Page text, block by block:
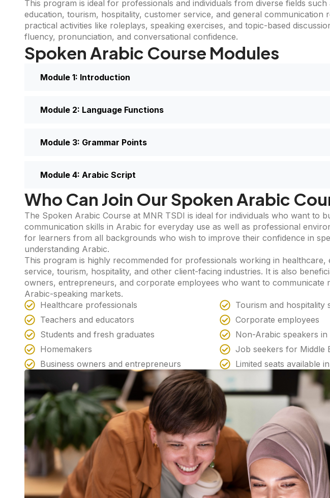
This program is ideal for professionals and individuals from diverse fields such
education, tourism, hospitality, customer service, and general communication
practical activities like roleplays, speaking exercises, and topic-based
fluency, pronunciation, and conversational confidence.
Spoken Arabic Course Modules
Module 1: Introduction
Module 2: Language Functions
Module 3: Grammar Points
Module 4: Arabic Script
Who Can Join Our Spoken Arabic
The Spoken Arabic Course at MNR TSDI is ideal for individuals who want to
communication skills in Arabic for everyday use as well as professional
for learners from all backgrounds who wish to improve their confidence in
understanding Arabic.
This program is highly recommended for professionals working in healthcare,
service, tourism, hospitality, and other client-facing industries. It is also
owners, entrepreneurs, and corporate employees who want to communicate
Arabic-speaking markets.
Healthcare professionals
Teachers and educators
Students and fresh graduates
Homemakers
Business owners and entrepreneurs
Tourism and hospitality
Corporate employees
Non-Arabic speakers
Job seekers for Middle
Limited seats available